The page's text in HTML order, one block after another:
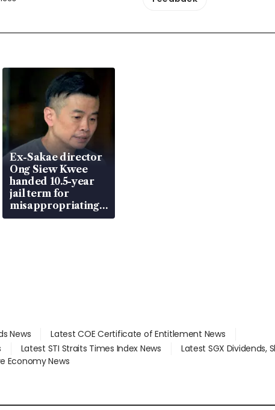
Ex-Sakae director
Ong Siew Kwee
handed 10.5-year
jail term for
misappropriating
S$15.8 million,
News
Latest COE Certificate of Entitlement News
Latest STI Straits Times Index News
Latest SGX Dividends,
Economy News